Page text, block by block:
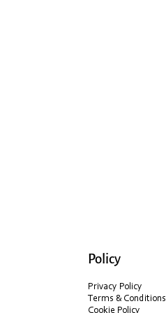
Privacy Policy
Terms & Conditions
Policy